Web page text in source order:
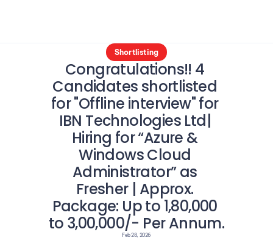
Shortlisting
Congratulations!! 4
Candidates shortlisted
for "Offline interview" for
IBN Technologies Ltd|
Hiring for “Azure &
Windows Cloud
Administrator” as
Fresher | Approx.
Package: Up to 1,80,000
to 3,00,000/- Per Annum.
Feb 28, 2026